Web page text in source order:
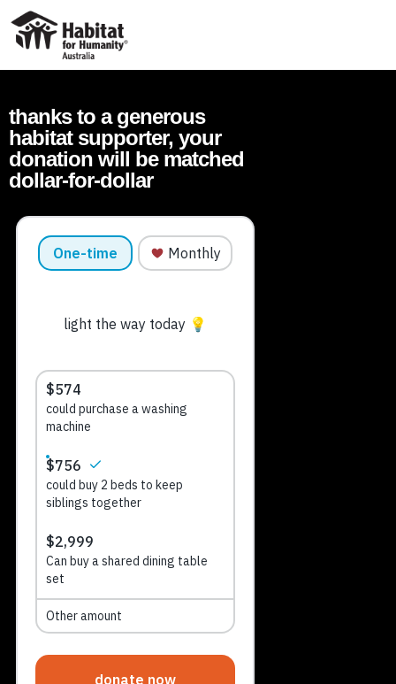
WHAT WE DO
IMPACT
WAYS TO GIVE
PARTNER WITH US
thanks to a generous
habitat supporter, your
donation will be matched
dollar-for-dollar